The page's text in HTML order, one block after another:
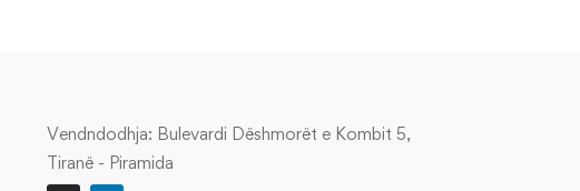
Vendndodhja: Bulevardi Dëshmorët e Kombit 5,
Tiranë - Piramida